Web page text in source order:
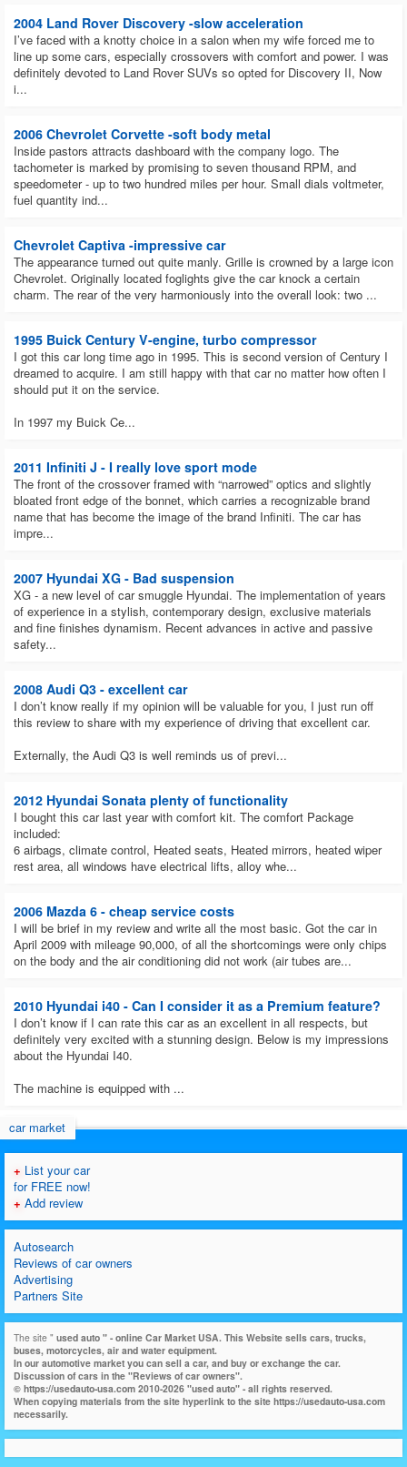
2004 Land Rover Discovery -slow acceleration
I’ve faced with a knotty choice in a salon when my wife forced me to
line up some cars, especially crossovers with comfort and power. I was
definitely devoted to Land Rover SUVs so opted for Discovery II, Now
i...
2006 Chevrolet Corvette -soft body metal
Inside pastors attracts dashboard with the company logo. The
tachometer is marked by promising to seven thousand RPM, and
speedometer - up to two hundred miles per hour. Small dials voltmeter,
fuel quantity ind...
Chevrolet Captiva -impressive car
The appearance turned out quite manly. Grille is crowned by a large icon
Chevrolet. Originally located foglights give the car knock a certain
charm. The rear of the very harmoniously into the overall look: two ...
1995 Buick Century V-engine, turbo compressor
I got this car long time ago in 1995. This is second version of Century I
dreamed to acquire. I am still happy with that car no matter how often I
should put it on the service.
In 1997 my Buick Ce...
2011 Infiniti J - I really love sport mode
The front of the crossover framed with “narrowed” optics and slightly
bloated front edge of the bonnet, which carries a recognizable brand
name that has become the image of the brand Infiniti. The car has
impre...
2007 Hyundai XG - Bad suspension
XG - a new level of car smuggle Hyundai. The implementation of years
of experience in a stylish, contemporary design, exclusive materials
and fine finishes dynamism. Recent advances in active and passive
safety...
2008 Audi Q3 - excellent car
I don’t know really if my opinion will be valuable for you, I just run off
this review to share with my experience of driving that excellent car.
Externally, the Audi Q3 is well reminds us of previ...
2012 Hyundai Sonata plenty of functionality
I bought this car last year with comfort kit. The comfort Package
included:
6 airbags, climate control, Heated seats, Heated mirrors, heated wiper
rest area, all windows have electrical lifts, alloy whe...
2006 Mazda 6 - cheap service costs
I will be brief in my review and write all the most basic. Got the car in
April 2009 with mileage 90,000, of all the shortcomings were only chips
on the body and the air conditioning did not work (air tubes are...
2010 Hyundai i40 - Can I consider it as a Premium feature?
I don’t know if I can rate this car as an excellent in all respects, but
definitely very excited with a stunning design. Below is my impressions
about the Hyundai I40.
The machine is equipped with ...
car market
+ List your car
for FREE now!
+ Add review
Autosearch
Reviews of car owners
Advertising
Partners Site
The site " used auto " - online Car Market USA. This Website sells cars, trucks,
buses, motorcycles, air and water equipment.
In our automotive market you can sell a car, and buy or exchange the car.
Discussion of cars in the "Reviews of car owners".
© https://usedauto-usa.com 2010-2026 "used auto" - all rights reserved.
When copying materials from the site hyperlink to the site https://usedauto-usa.com
necessarily.